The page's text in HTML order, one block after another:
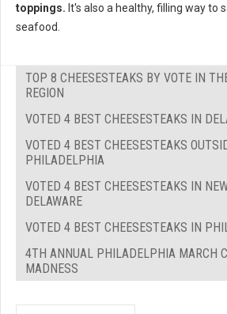
toppings. It's also a healthy, filling way to
seafood.
TOP 8 CHEESESTEAKS BY VOTE IN
REGION
VOTED 4 BEST CHEESESTEAKS IN
VOTED 4 BEST CHEESESTEAKS
PHILADELPHIA
VOTED 4 BEST CHEESESTEAKS IN
DELAWARE
VOTED 4 BEST CHEESESTEAKS IN
4TH ANNUAL PHILADELPHIA MARCH
MADNESS